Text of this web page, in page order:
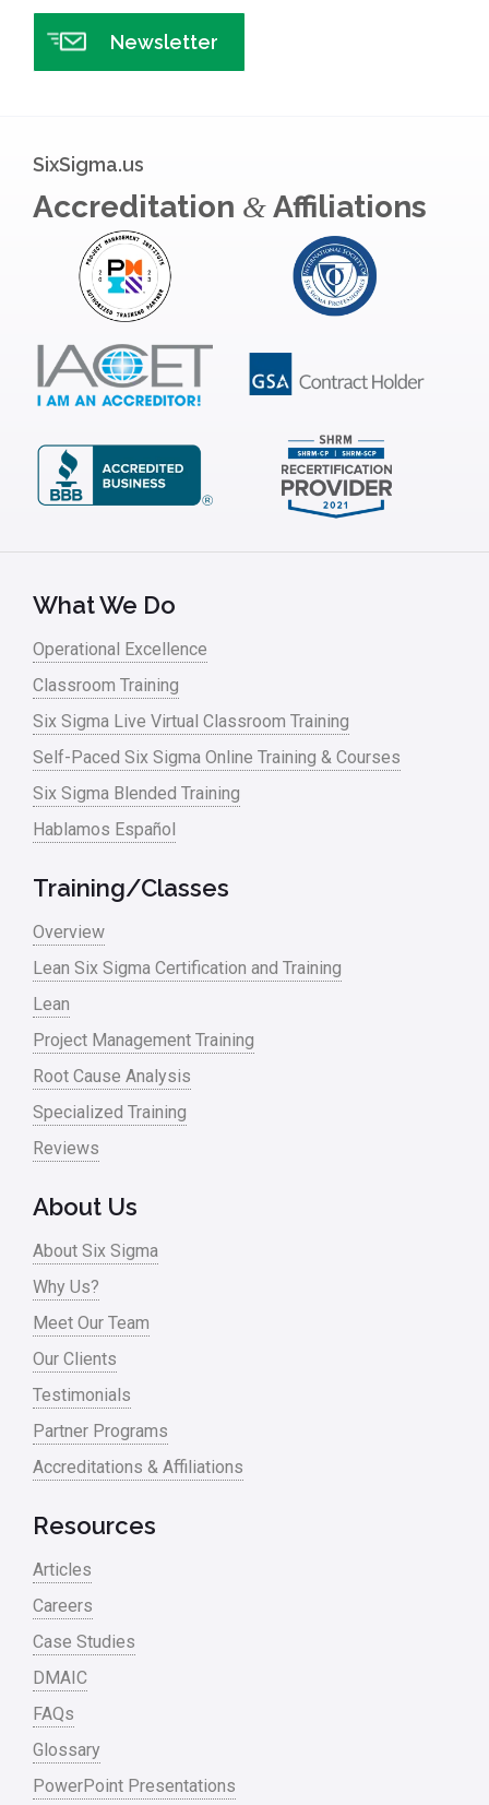
Newsletter
SixSigma.us
Accreditation &Affiliations
What We Do
Operational Excellence
Classroom Training
Six Sigma Live Virtual Classroom Training
Self-Paced Six Sigma Online Training & Courses
Six Sigma Blended Training
Hablamos Español
Training/Classes
Overview
Lean Six Sigma Certification and Training
Lean
Project Management Training
Root Cause Analysis
Specialized Training
Reviews
About Us
About Six Sigma
Why Us?
Meet Our Team
Our Clients
Testimonials
Partner Programs
Accreditations & Affiliations
Resources
Articles
Careers
Case Studies
DMAIC
FAQs
Glossary
PowerPoint Presentations